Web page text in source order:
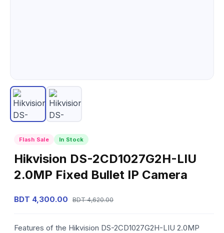
Flash Sale In Stock
Hikvision DS-2CD1027G2H-LIU
2.0MP Fixed Bullet IP Camera
BDT 4,300.00 BDT 4,620.00
Features of the Hikvision DS-2CD1027G2H-LIU 2.0MP